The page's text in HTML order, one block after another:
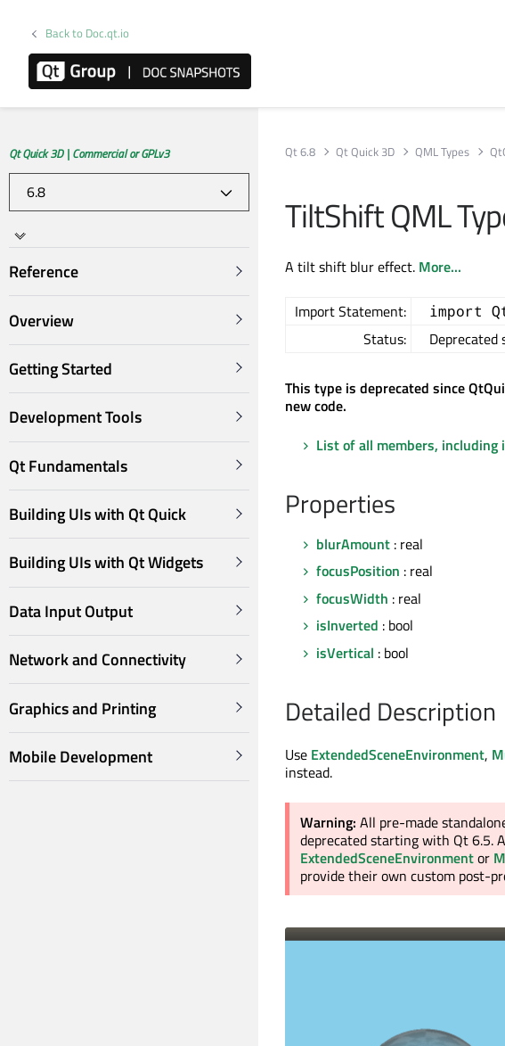
Back to Doc.qt.io
Qt Quick 3D | Commercial or GPLv3
Reference
Overview
Getting Started
Development Tools
Qt Fundamentals
Building UIs with Qt Quick
Building UIs with Qt Widgets
Data Input Output
Network and Connectivity
Graphics and Printing
Mobile Development
Qt 6.8 Qt Quick 3D QML Types
TiltShift QML
A tilt shift blur effect. More...
Import Statement: import
Status: Deprecated
This type is deprecated since
new code.
List of all members, including
Properties
blurAmount : real
focusPosition : real
focusWidth : real
isInverted : bool
isVertical : bool
Detailed Description
Use ExtendedSceneEnvironment,
instead.
Warning: All pre-made
deprecated starting with Qt 6.5.
ExtendedSceneEnvironmentor
provide their own custom post-